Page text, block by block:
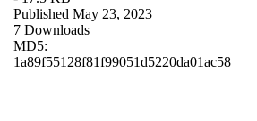
Published May 23, 2023
7 Downloads
MD5:
1a89f55128f81f99051d5220da01ac58